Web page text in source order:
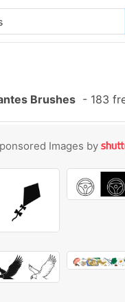
Brushes - 183
Images by